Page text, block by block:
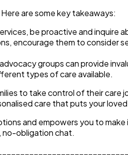
are some key takeaways:
be proactive and inquire
encourage them to
groups can provide
types of care available.
to take control of their
care that puts your
and empowers you to
no-obligation chat.